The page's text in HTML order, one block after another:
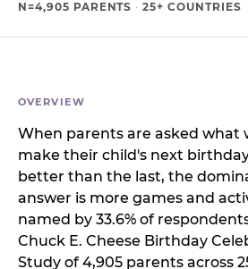
N=4,905 PARENTS · 25+ COUNTRIES
OVERVIEW
When parents are asked what
make their child's next
better than the last, the
answer is more games and
named by 33.6% of
Chuck E. Cheese Birthday
Study of 4,905 parents across